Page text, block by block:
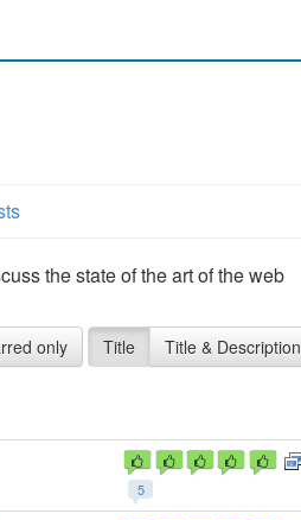
the state of the art of the web
only Title Title & Description
5